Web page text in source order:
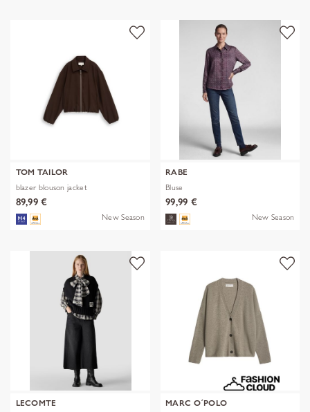
TOM TAILOR
blazer blouson jacket
89,99 €
New Season
RABE
Bluse
99,99 €
New Season
LECOMTE
MARC O´POLO